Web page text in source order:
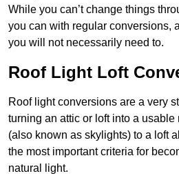
While you can’t change things
you can with regular conversions,
you will not necessarily need to.
Roof Light Loft
Roof light conversions are a very
turning an attic or loft into a
(also known as skylights) to a loft
the most important criteria for
natural light.